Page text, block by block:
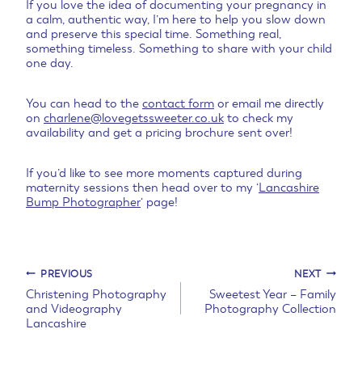
h
e
r
If you love the idea of documenting your pregnancy in
a calm, authentic way, I’m here to help you slow down
and preserve this special time. Something real,
something timeless. Something to share with your child
one day.
You can head to the contact form or email me directly
on charlene@lovegetssweeter.co.uk to check my
availability and get a pricing brochure sent over!
If you’d like to see more moments captured during
maternity sessions then head over to my ‘Lancashire
Bump Photographer‘ page!
Post
navigation
PREVIOUS
Christening Photography
and Videography
Lancashire
NEXT
Sweetest Year – Family
Photography Collection